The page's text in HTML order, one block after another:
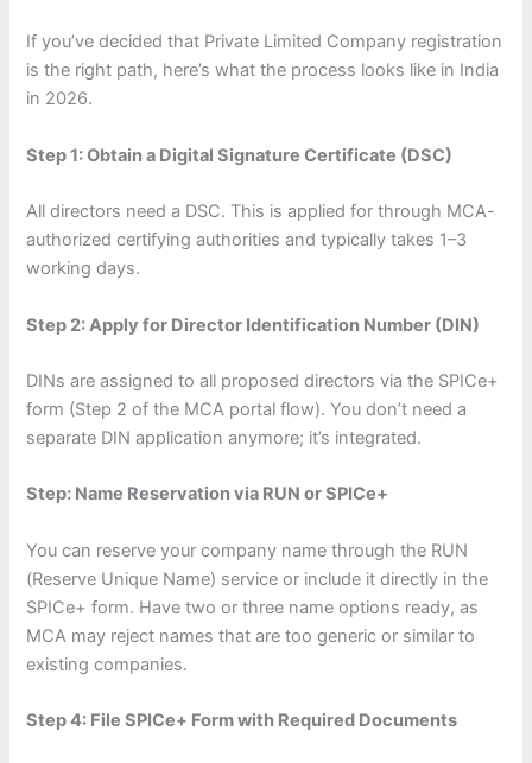
If you’ve decided that Private Limited Company registration
is the right path, here’s what the process looks like in India
in 2026.
Step 1: Obtain a Digital Signature Certificate (DSC)
All directors need a DSC. This is applied for through MCA-
authorized certifying authorities and typically takes 1–3
working days.
Step 2: Apply for Director Identification Number (DIN)
DINs are assigned to all proposed directors via the SPICe+
form (Step 2 of the MCA portal flow). You don’t need a
separate DIN application anymore; it’s integrated.
Step: Name Reservation via RUN or SPICe+
You can reserve your company name through the RUN
(Reserve Unique Name) service or include it directly in the
SPICe+ form. Have two or three name options ready, as
MCA may reject names that are too generic or similar to
existing companies.
Step 4: File SPICe+ Form with Required Documents